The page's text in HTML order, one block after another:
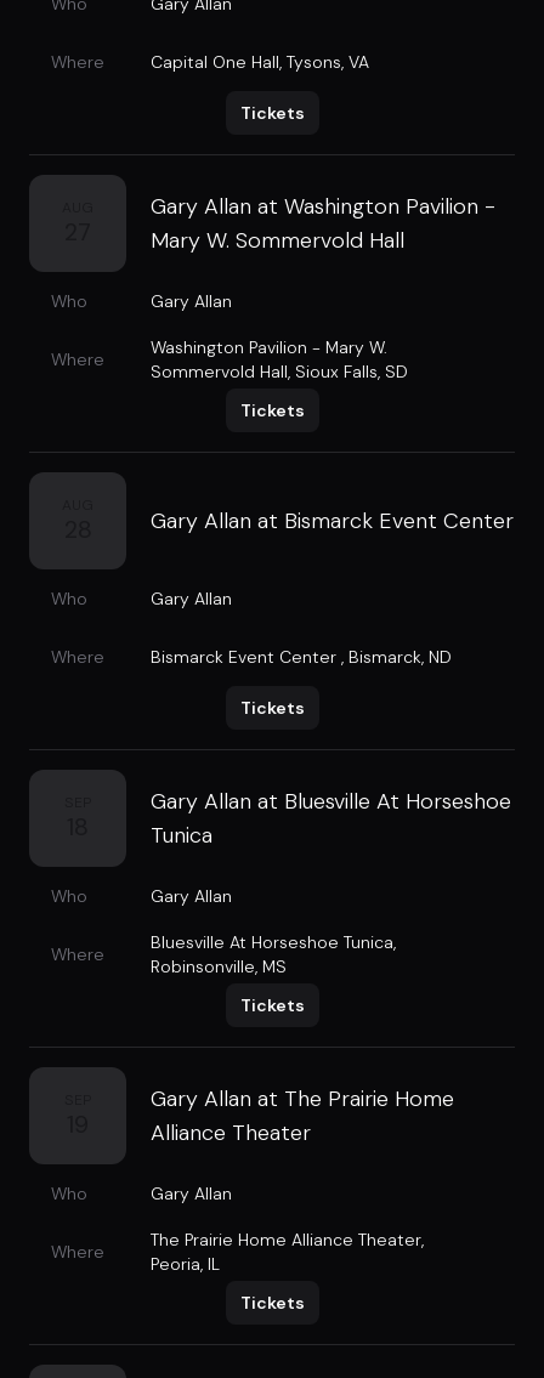
Where Capital One Hall, Tysons, VA
Tickets
Gary Allan at Washington Pavilion -
Mary W. Sommervold Hall
Who Gary Allan
Where
Washington Pavilion - Mary W.
Sommervold Hall, Sioux Falls, SD
Tickets
Gary Allan at Bismarck Event Center
Who Gary Allan
Where Bismarck Event Center , Bismarck, ND
Tickets
Gary Allan at Bluesville At Horseshoe
Tunica
Who Gary Allan
Where
Bluesville At Horseshoe Tunica,
Robinsonville, MS
Tickets
Gary Allan at The Prairie Home
Alliance Theater
Who Gary Allan
Where
The Prairie Home Alliance Theater,
Peoria, IL
Tickets